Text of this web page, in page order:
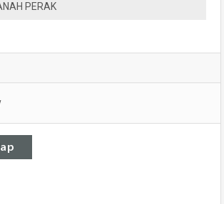
PERAK